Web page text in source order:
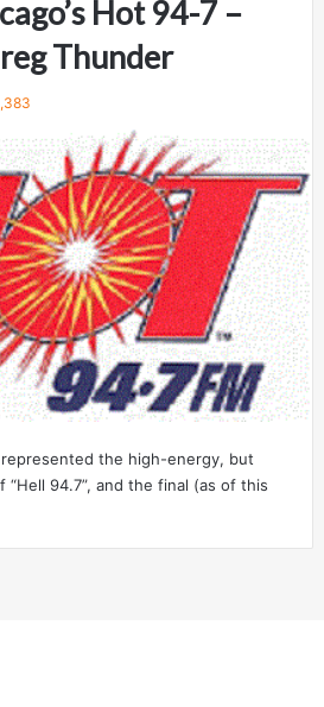
Hot 94-7 –
Thunder
represented the high-energy, but
94.7”, and the final (as of this